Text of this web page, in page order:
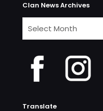
Clan News Archives
News
Archives
Translate